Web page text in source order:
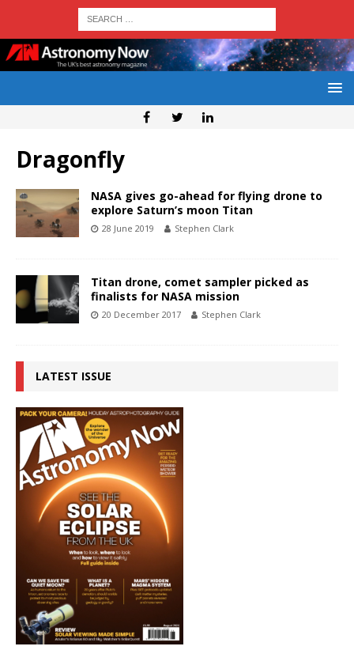
Dragonfly
NASA gives go-ahead for flying drone to
explore Saturn’s moon Titan
28 June 2019 Stephen Clark
Titan drone, comet sampler picked as
finalists for NASA mission
20 December 2017 Stephen Clark
LATEST ISSUE